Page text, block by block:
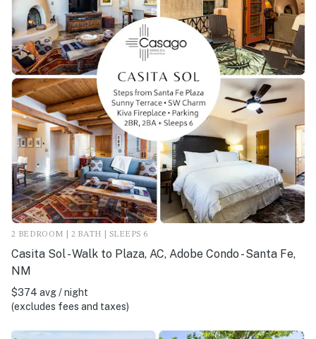
2 BEDROOM | 2 BATH | SLEEPS 6
Casita Sol - Walk to Plaza, AC, Adobe Condo - Santa Fe,
NM
$374 avg / night
(excludes fees and taxes)